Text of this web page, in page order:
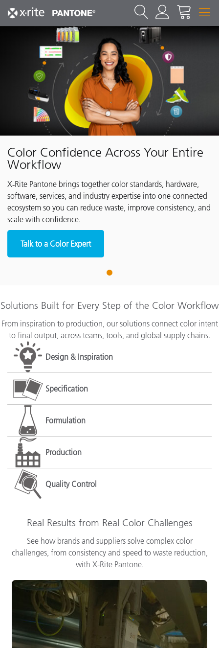
Color Confidence Across Your Entire
Workflow
X‑Rite Pantone brings together color standards, hardware,
software, services, and industry expertise into one connected
ecosystem so you can reduce waste, improve consistency, and
scale with confidence.
Talk to a Color Expert
1
Solutions Built for Every Step of the Color Workflow
From inspiration to production, our solutions connect color intent
to final output, across teams, tools, and global supply chains.
Design & Inspiration
Specification
Formulation
Production
Quality Control
Real Results from Real Color Challenges
See how brands and suppliers solve complex color
challenges, from consistency and speed to waste reduction,
with X-Rite Pantone.